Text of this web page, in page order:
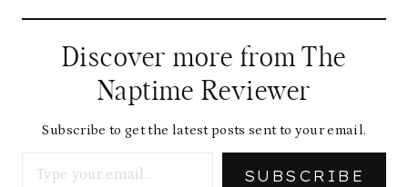
Discover more from The
Naptime Reviewer
Subscribe to get the latest posts sent to your email.
SUBSCRIBE